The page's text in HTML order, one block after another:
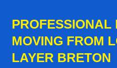
PROFESSIONAL
MOVING FROM
LAYER BRETON